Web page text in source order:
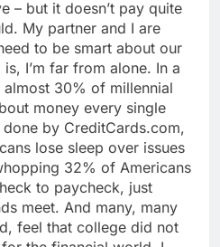
– but it doesn’t pay quite
My partner and I are
to be smart about our
I’m far from alone. In a
30% of millennial
money every single
by CreditCards.com,
lose sleep over issues
32% of Americans
to paycheck, just
meet. And many, many
feel that college did not